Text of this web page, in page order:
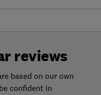
reviews
based on our own
confident in